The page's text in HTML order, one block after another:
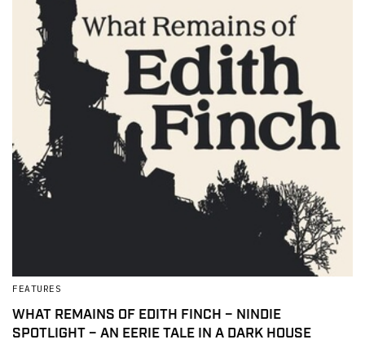
FEATURES
WHAT REMAINS OF EDITH FINCH – NINDIE
SPOTLIGHT – AN EERIE TALE IN A DARK HOUSE